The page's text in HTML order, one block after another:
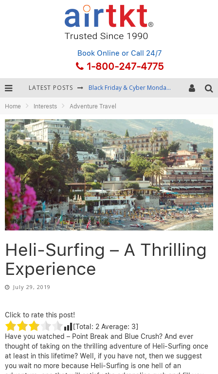
Book Online or Call 24/7
1-800-247-4775
LATEST POSTS Black Friday & Cyber Monday: Snagging the Best Travel Deals
Fourth of July Travel: Best Fireworks and Star-Spangled Destinations
Getting Around Bangkok: BTS, MRT, and Chao Phraya River Boats
Home Interests Adventure Travel
Heli-Surfing – A Thrilling
Experience
July 29, 2019
Click to rate this post!
[Total: 2 Average: 3]
Have you watched – Point Break and Blue Crush? And ever
thought of taking on the thrilling adventure of Heli-Surfing once
at least in this lifetime? Well, if you have not, then we suggest
you wait no more because Heli-Surfing is one hell of an